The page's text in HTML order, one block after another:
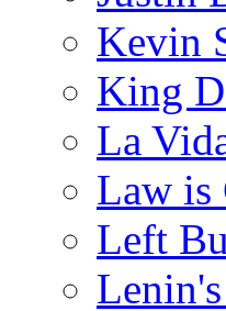
Kevin
King
La
Law is
Left